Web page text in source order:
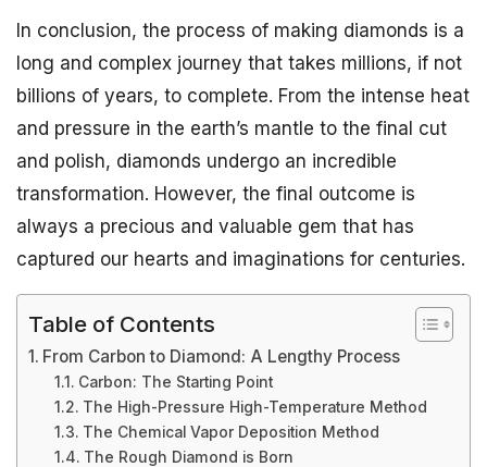
In conclusion, the process of making diamonds is a
long and complex journey that takes millions, if not
billions of years, to complete. From the intense heat
and pressure in the earth’s mantle to the final cut
and polish, diamonds undergo an incredible
transformation. However, the final outcome is
always a precious and valuable gem that has
captured our hearts and imaginations for centuries.
Table of Contents
From Carbon to Diamond: A Lengthy Process
Carbon: The Starting Point
The High-Pressure High-Temperature Method
The Chemical Vapor Deposition Method
The Rough Diamond is Born